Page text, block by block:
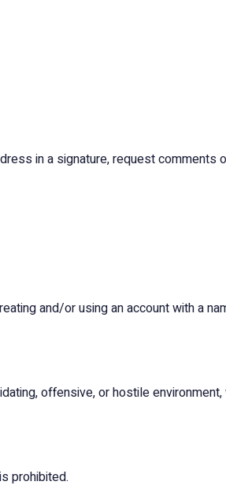
in a signature, request comments
and/or using an account with a
offensive, or hostile
prohibited.